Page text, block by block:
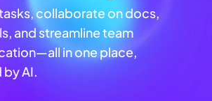
collaborate on docs,
and streamline team
in one place,
by AI.